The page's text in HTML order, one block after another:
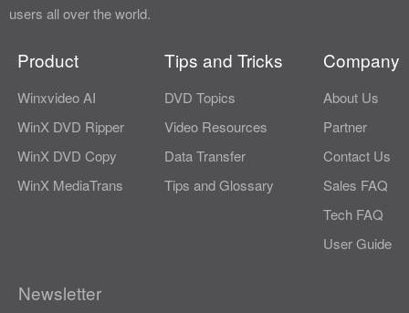
users all over the world.
Product
Winxvideo AI
WinX DVD Ripper
WinX DVD Copy
WinX MediaTrans
Tips and Tricks
DVD Topics
Video Resources
Data Transfer
Tips and Glossary
Company
About Us
Partner
Contact Us
Sales FAQ
Tech FAQ
User Guide
Newsletter